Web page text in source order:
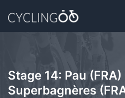
Stage 14: Pau
Superbagnères